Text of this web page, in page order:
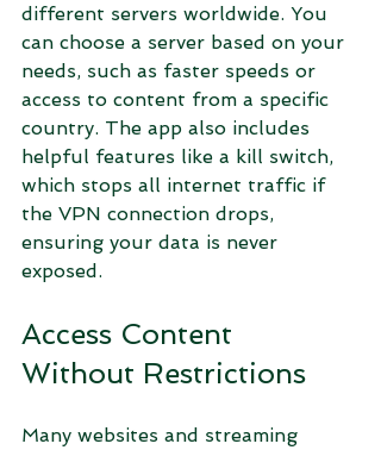
different servers worldwide. You
can choose a server based on your
needs, such as faster speeds or
access to content from a specific
country. The app also includes
helpful features like a kill switch,
which stops all internet traffic if
the VPN connection drops,
ensuring your data is never
exposed.
Access Content
Without Restrictions
Many websites and streaming